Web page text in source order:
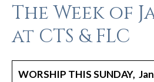
The Week of
at CTS & FLC
WORSHIP THIS SUNDAY,